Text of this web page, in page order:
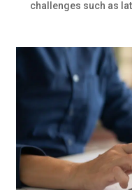
challenges such as